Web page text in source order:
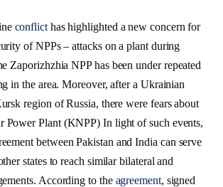
conflicthas highlighted a new concern for
of NPPs – attacks on a plant during
Zaporizhzhia NPP has been under repeated
in the area. Moreover, after a Ukrainian
region of Russia, there were fears about
Power Plant (KNPP) In light of such events,
between Pakistan and India can serve
states to reach similar bilateral and
According to the agreement, signed